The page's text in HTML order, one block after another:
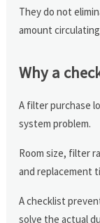
They do not
amount
Why a
A filter purchase
system problem.
Room size, filter
and replacement
A checklist
solve the actual